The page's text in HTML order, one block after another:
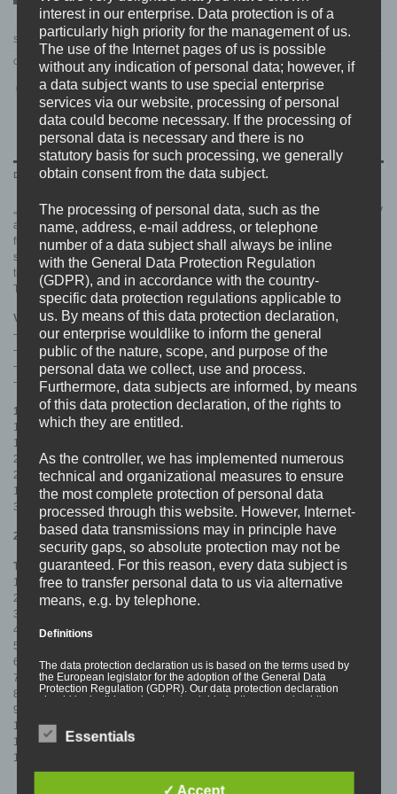
SKU: BDHW095.MAIN
Category:RELEASES
DESCRIPTION
„Street Heat“ is a concentrated cocktail of immens creativity, musical sublimity
and reaches the goal to create something new and interesting in the best
fucking way. An explosive bundle of harsh and funky tunes that make you
smile and insane at the same time. Recorded & Produced by no one else
than Dominic Paraskevopoulos at Level 3 Studios.
This is the sponge that sucked up the gutter.
Vinyl Pressing Info:
– 4mm Spine Cover
– 8 Page Booklet
– Download Code
– Handnumbered
1st PRESS:
100x Turquoise/Black Colour In Colour – SOLD OUT
100x Black/Turquoise Splatter (CoreTex Records) – SOLD OUT
200x Orange/Black Splatter (SOLD OUT)
200x Turquoise/Orange Splatter – SOLD OUT
100x Orange/Black Colour In Colour (SOLD OUT)
300x Turquoise/Orange Colour In Colour (SOLD OUT)
2nd PRESS:
Tracklist:
1. Upbeat
2. Truth Machine
3. Purple Me
4. Trainsurfing
5. I’m Fine
6. Fluid
7. High Level
8. Skunks
9. Mood Swing 87
10. Power Shift
11. Fuel
12. Wag The Dog
interest in our enterprise. Data protection is of a
particularly high priority for the management of us.
The use of the Internet pages of us is possible
without any indication of personal data; however, if
a data subject wants to use special enterprise
services via our website, processing of personal
data could become necessary. If the processing of
personal data is necessary and there is no
statutory basis for such processing, we generally
obtain consent from the data subject.
The processing of personal data, such as the
name, address, e-mail address, or telephone
number of a data subject shall always be inline
with the General Data Protection Regulation
(GDPR), and in accordance with the country-
specific data protection regulations applicable to
us. By means of this data protection declaration,
our enterprise wouldlike to inform the general
public of the nature, scope, and purpose of the
personal data we collect, use and process.
Furthermore, data subjects are informed, by means
of this data protection declaration, of the rights to
which they are entitled.
As the controller, we has implemented numerous
technical and organizational measures to ensure
the most complete protection of personal data
processed through this website. However, Internet-
based data transmissions may in principle have
security gaps, so absolute protection may not be
guaranteed. For this reason, every data subject is
free to transfer personal data to us via alternative
means, e.g. by telephone.
Definitions
The data protection declaration us is based on the terms used by
the European legislator for the adoption of the General Data
Protection Regulation (GDPR). Our data protection declaration
should be legible and understandable for the general public, as
wouldlike to first explain the terminology used.
In this data protection declaration, we use, inter
Essentials
✓ Accept